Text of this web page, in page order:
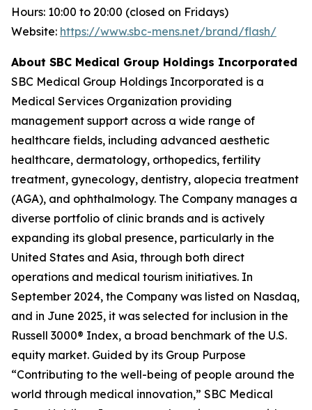
Hours: 10:00 to 20:00 (closed on Fridays)
Website: https://www.sbc-mens.net/brand/flash/
About SBC Medical Group Holdings Incorporated
SBC Medical Group Holdings Incorporated is a
Medical Services Organization providing
management support across a wide range of
healthcare fields, including advanced aesthetic
healthcare, dermatology, orthopedics, fertility
treatment, gynecology, dentistry, alopecia treatment
(AGA), and ophthalmology. The Company manages a
diverse portfolio of clinic brands and is actively
expanding its global presence, particularly in the
United States and Asia, through both direct
operations and medical tourism initiatives. In
September 2024, the Company was listed on Nasdaq,
and in June 2025, it was selected for inclusion in the
Russell 3000® Index, a broad benchmark of the U.S.
equity market. Guided by its Group Purpose
“Contributing to the well-being of people around the
world through medical innovation,” SBC Medical